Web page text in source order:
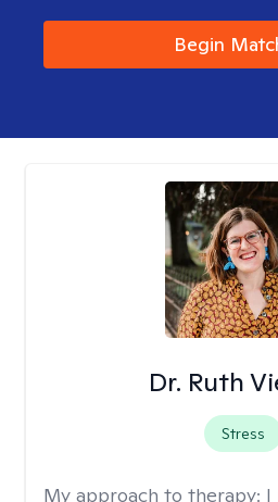
Begin
Dr. Ruth
Stress
My approach to therapy: I